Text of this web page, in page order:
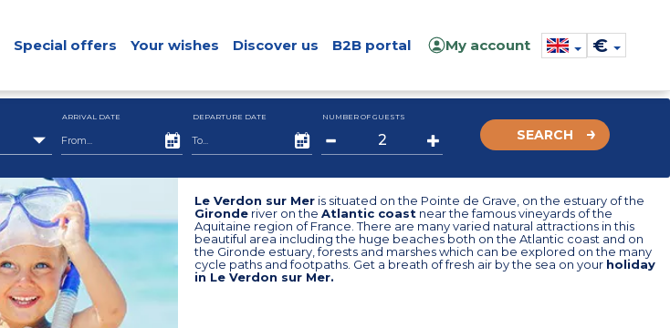
Special offers Your wishes Discover us B2B portal My account €
ARRIVAL DATE DEPARTURE DATE NUMBER OF GUESTS
SEARCH
Le Verdon sur Mer is situated on the Pointe de Grave, on the estuary of the
Gironde river on the Atlantic coast near the famous vineyards of the
Aquitaine region of France. There are many varied natural attractions in this
beautiful area including the huge beaches both on the Atlantic coast and on
the Gironde estuary, forests and marshes which can be explored on the many
cycle paths and footpaths. Get a breath of fresh air by the sea on your holiday
in Le Verdon sur Mer.